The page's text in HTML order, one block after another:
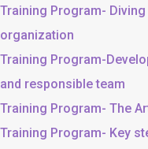
Training Program-
organization
Training Program-
and responsible team
Training Program- The
Training Program- Key